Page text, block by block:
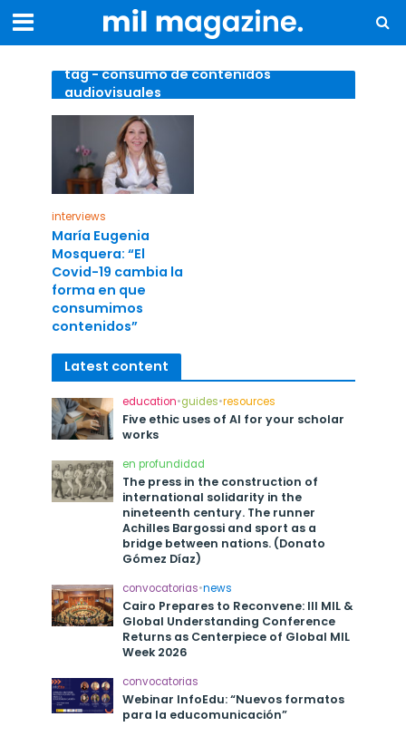
tag - consumo de contenidos
audiovisuales
interviews
María Eugenia
Mosquera: “El
Covid-19 cambia la
forma en que
consumimos
contenidos”
Latest content
education•guides•resources
Five ethic uses of AI for your scholar
works
en profundidad
The press in the construction of
international solidarity in the
nineteenth century. The runner
Achilles Bargossi and sport as a
bridge between nations. (Donato
Gómez Díaz)
convocatorias•news
Cairo Prepares to Reconvene: III MIL &
Global Understanding Conference
Returns as Centerpiece of Global MIL
Week 2026
convocatorias
Webinar InfoEdu: “Nuevos formatos
para la educomunicación”